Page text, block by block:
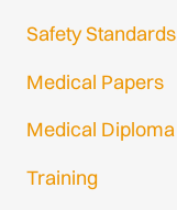
Safety Standards
Medical Papers
Medical Diploma
Training